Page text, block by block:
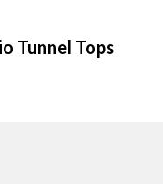
Tunnel Tops